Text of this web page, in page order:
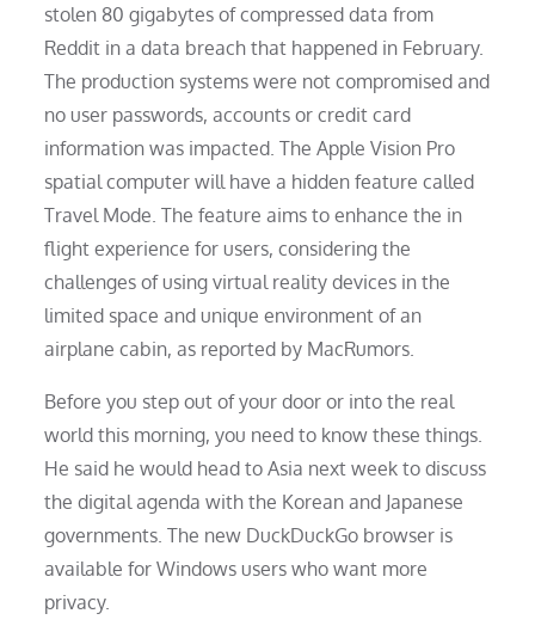
stolen 80 gigabytes of compressed data from
Reddit in a data breach that happened in February.
The production systems were not compromised and
no user passwords, accounts or credit card
information was impacted. The Apple Vision Pro
spatial computer will have a hidden feature called
Travel Mode. The feature aims to enhance the in
flight experience for users, considering the
challenges of using virtual reality devices in the
limited space and unique environment of an
airplane cabin, as reported by MacRumors.
Before you step out of your door or into the real
world this morning, you need to know these things.
He said he would head to Asia next week to discuss
the digital agenda with the Korean and Japanese
governments. The new DuckDuckGo browser is
available for Windows users who want more
privacy.